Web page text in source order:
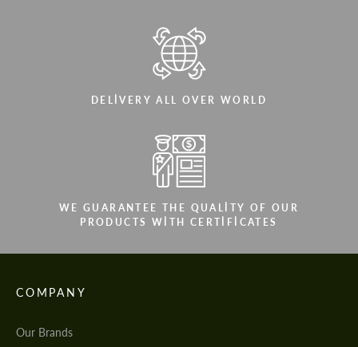
DELIVERY ALL OVER WORLD
WE GUARANTEE THE QUALITY OF OUR
PRODUCTS WITH CERTIFICATES
COMPANY
Our Brands